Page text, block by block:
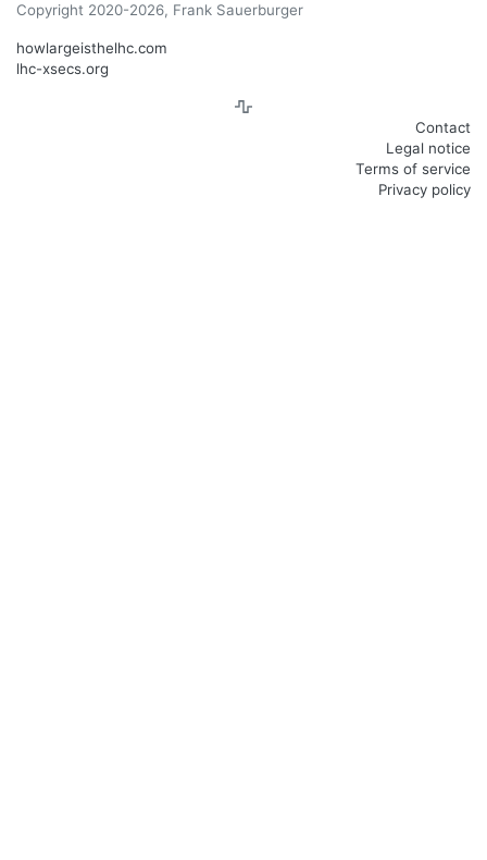
Copyright 2020-2026, Frank Sauerburger
howlargeisthelhc.com
lhc-xsecs.org
Contact
Legal notice
Terms of service
Privacy policy